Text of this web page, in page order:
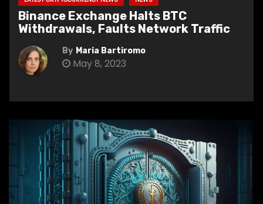
Binance Exchange Halts BTC
Withdrawals, Faults Network Traffic
By Maria Bartiromo
May 8, 2023